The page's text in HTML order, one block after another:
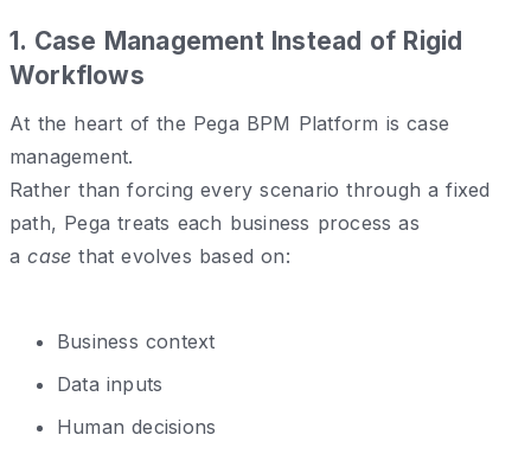
1️. Case Management Instead of Rigid
Workflows
At the heart of the Pega BPM Platform is case
management.
Rather than forcing every scenario through a fixed
path, Pega treats each business process as
acase that evolves based on:
Business context
Data inputs
Human decisions